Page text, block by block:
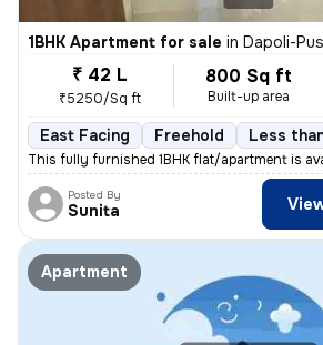
1BHK Apartment for sale in Dapoli-
₹ 42 L
₹5250/Sq ft
800 Sq ft
Built-up area
East Facing Freehold Less
This fully furnished 1BHK flat/apartment is
Posted By
Sunita
Apartment